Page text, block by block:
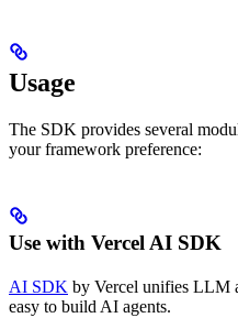
Usage
The SDK provides several
your framework preference:
Use with Vercel AI SDK
AI SDK by Vercel unifies LLM
easy to build AI agents.